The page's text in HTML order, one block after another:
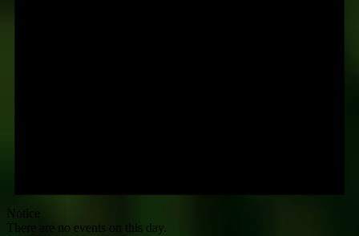
Notice
There are no events on this day.